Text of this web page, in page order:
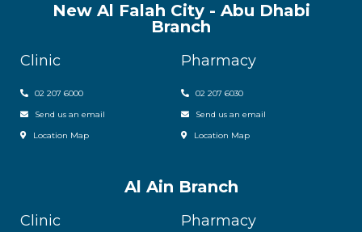
New Al Falah City - Abu Dhabi
Branch
Clinic
02 207 6000
Send us an email
Location Map
Pharmacy
02 207 6030
Send us an email
Location Map
Al Ain Branch
Clinic Pharmacy